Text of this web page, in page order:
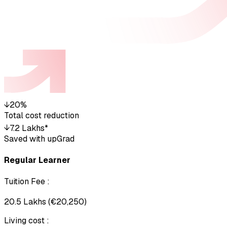
↓20%
Total cost reduction
↓₹7.2 Lakhs*
Saved with upGrad
Regular Learner
Tuition Fee :
₹20.5 Lakhs (€20,250)
Living cost :